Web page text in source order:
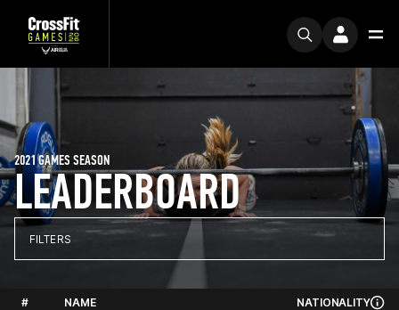
LEADERBOARD
2021 GAMES SEASON
FILTERS
# NAME NATIONALITY